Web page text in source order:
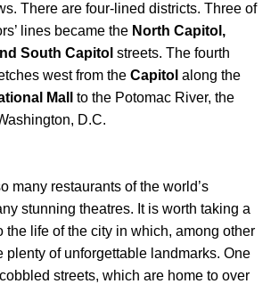
There are four-lined districts. Three of
lines became the North Capitol,
South Capitol streets. The fourth
west from the Capitol along the
Mall to the Potomac River, the
D.C.
many restaurants of the world’s
stunning theatres. It is worth taking a
the life of the city in which, among other
plenty of unforgettable landmarks. One
streets, which are home to over